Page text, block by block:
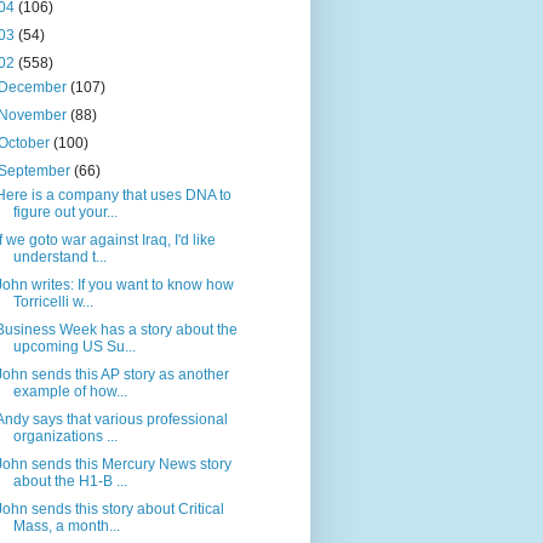
(106)
(54)
(558)
December(107)
November(88)
(100)
(66)
is a company that uses DNA to
figure out your...
If we goto war against Iraq, I'd like
understand t...
writes: If you want to know how
Torricelli w...
Week has a story about the
upcoming US Su...
sends this AP story as another
example of how...
says that various professional
organizations ...
sends this Mercury News story
about the H1-B ...
sends this story about Critical
Mass, a month...